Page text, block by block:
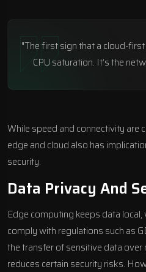
"The first sign that a cloud-
CPU saturation. It’s the
While speed and connectivity are
edge and cloud also has
security.
Data Privacy And
Edge computing keeps data
comply with regulations such as
the transfer of sensitive data
reduces certain security risks.